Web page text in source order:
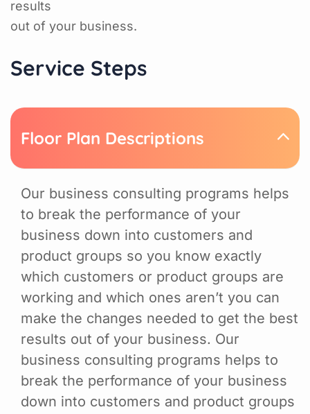
results
out of your business.
Service Steps
Floor Plan Descriptions
Our business consulting programs helps
to break the performance of your
business down into customers and
product groups so you know exactly
which customers or product groups are
working and which ones aren’t you can
make the changes needed to get the best
results out of your business. Our
business consulting programs helps to
break the performance of your business
down into customers and product groups